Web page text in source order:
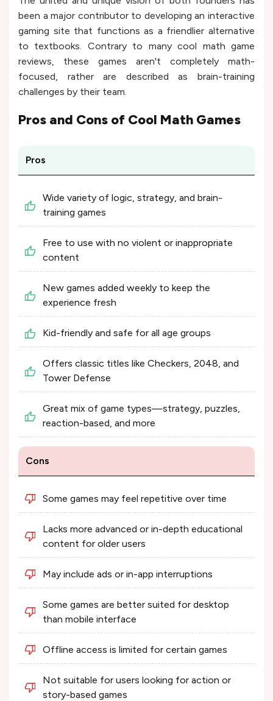
been a major contributor to developing an interactive
gaming site that functions as a friendlier alternative
to textbooks. Contrary to many cool math game
reviews, these games aren't completely math-
focused, rather are described as brain-training
challenges by their team.
Pros and Cons of Cool Math Games
Pros
Wide variety of logic, strategy, and brain-
training games
Free to use with no violent or inappropriate
content
New games added weekly to keep the
experience fresh
Kid-friendly and safe for all age groups
Offers classic titles like Checkers, 2048, and
Tower Defense
Great mix of game types—strategy, puzzles,
reaction-based, and more
Cons
Some games may feel repetitive over time
Lacks more advanced or in-depth educational
content for older users
May include ads or in-app interruptions
Some games are better suited for desktop
than mobile interface
Offline access is limited for certain games
Not suitable for users looking for action or
story-based games